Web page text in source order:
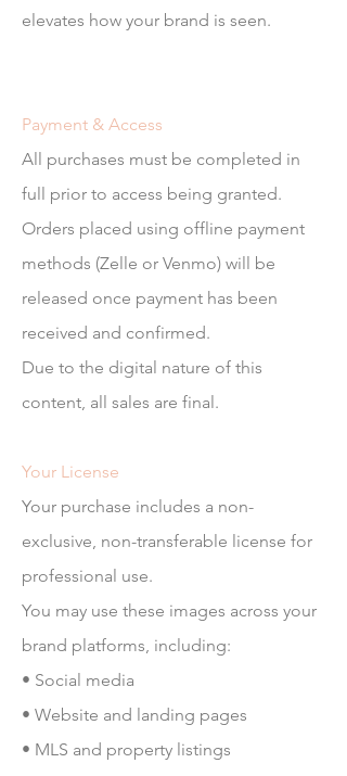
elevates how your brand is seen.
Payment & Access
All purchases must be completed in
full prior to access being granted.
Orders placed using offline payment
methods (Zelle or Venmo) will be
released once payment has been
received and confirmed.
Due to the digital nature of this
content, all sales are final.
Your License
Your purchase includes a non-
exclusive, non-transferable license for
professional use.
You may use these images across your
brand platforms, including:
• Social media
• Website and landing pages
• MLS and property listings